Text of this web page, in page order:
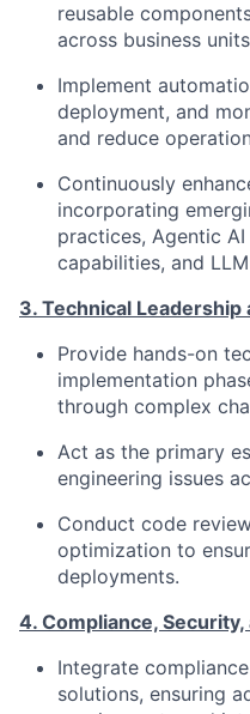
reusable
across business
Implement
deployment, and
and reduce
Continuously
incorporating
practices, Agentic
capabilities, and
3. Technical
Provide hands-on
implementation
through complex
Act as the primary
engineering issues
Conduct code
optimization to
deployments.
4. Compliance,
Integrate
solutions, ensuring